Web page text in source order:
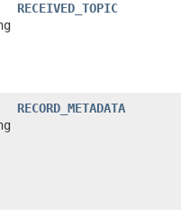
RECEIVED_TOPIC
RECORD_METADATA